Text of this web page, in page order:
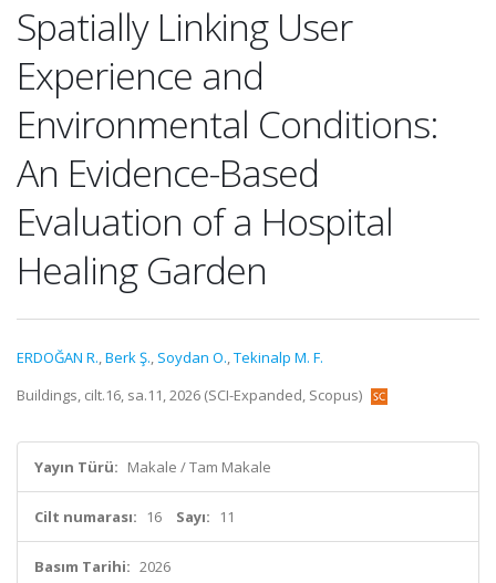
Spatially Linking User
Experience and
Environmental Conditions:
An Evidence-Based
Evaluation of a Hospital
Healing Garden
ERDOĞAN R.,Berk Ş., Soydan O.,Tekinalp M. F.
Buildings, cilt.16, sa.11, 2026 (SCI-Expanded, Scopus)
Yayın Türü: Makale / Tam Makale
Cilt numarası: 16 Sayı: 11
Basım Tarihi: 2026